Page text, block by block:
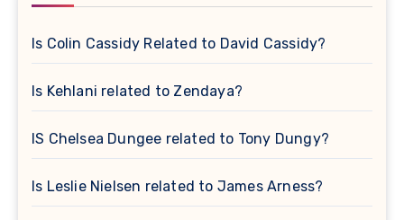
Is Colin Cassidy Related to David Cassidy?
Is Kehlani related to Zendaya?
IS Chelsea Dungee related to Tony Dungy?
Is Leslie Nielsen related to James Arness?